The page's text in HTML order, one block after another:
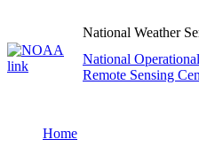
National Weather
National
Remote Sensing
Home